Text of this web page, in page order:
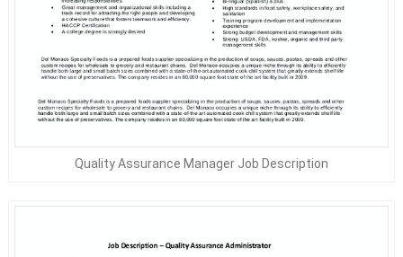
Quality Assurance Manager Job Description